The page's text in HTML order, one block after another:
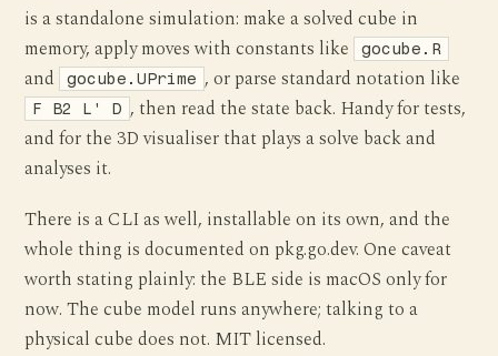
is a standalone simulation: make a solved cube in
memory, apply moves with constants like
gocube.R
and gocube.UPrime , or parse standard notation like
F B2 L' D , then read the state back. Handy for tests,
and for the 3D visualiser that plays a solve back and
analyses it.
There is a CLI as well, installable on its own, and the
whole thing is documented on pkg.go.dev. One caveat
worth stating plainly: the BLE side is macOS only for
now. The cube model runs anywhere; talking to a
physical cube does not. MIT licensed.